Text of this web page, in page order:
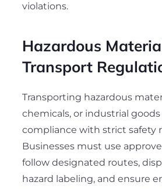
violations.
Hazardous
Transport
Transporting hazardous
chemicals, or industrial
compliance with strict safety
Businesses must use
follow designated routes,
hazard labeling, and ensure